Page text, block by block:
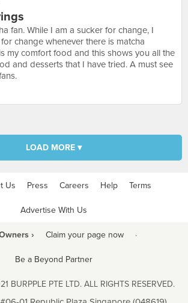
fan. While I am a sucker for change, I
change whenever there is matcha
my comfort food and this shows you all the
and desserts that I have tried. A must see
LOAD MORE ▾
Us Press Careers Help Terms
Advertise With Us
› Claim your page now ·
Be a Beyond Partner
BURPPLE PTE LTD. ALL RIGHTS RESERVED.